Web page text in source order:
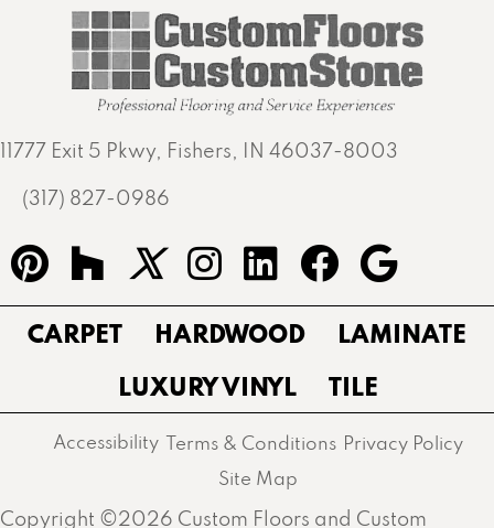
11777 Exit 5 Pkwy, Fishers, IN 46037-8003
(317) 827-0986
CARPET HARDWOOD
LAMINATE
LUXURY VINYL
TILE
Copyright ©2026 Custom Floors and Custom
Accessibility Terms & Conditions Privacy Policy
Site Map